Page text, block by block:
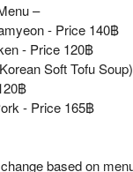
–
- Price 140฿
- Price 120฿
Soft Tofu
฿
- Price 165฿
based on